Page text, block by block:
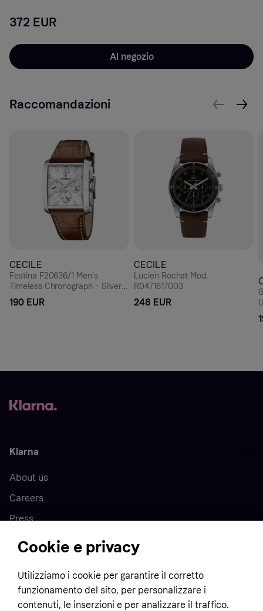
372 EUR
Al negozio
Raccomandazioni
CECILE
Festina F20636/1 Men’s
Timeless Chronograph – Silver
Rectangle, Brown Leather 38
mm
190 EUR
CECILE
Lucien Rochat Mod.
R0471617003
248 EUR
Klarna
About us
Careers
Press
Customer service
Business
Cookie e privacy
Utilizziamo i cookie per garantire il corretto
funzionamento del sito, per personalizzare i
contenuti, le inserzioni e per analizzare il traffico.